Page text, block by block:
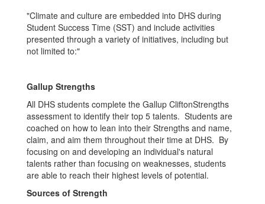
"Climate and culture are embedded into DHS during
Student Success Time (SST) and include activities
presented through a variety of initiatives, including but
not limited to:"
Gallup Strengths
All DHS students complete the Gallup CliftonStrengths
assessment to identify their top 5 talents. Students are
coached on how to lean into their Strengths and name,
claim, and aim them throughout their time at DHS. By
focusing on and developing an individual's natural
talents rather than focusing on weaknesses, students
are able to reach their highest levels of potential.
Sources of Strength